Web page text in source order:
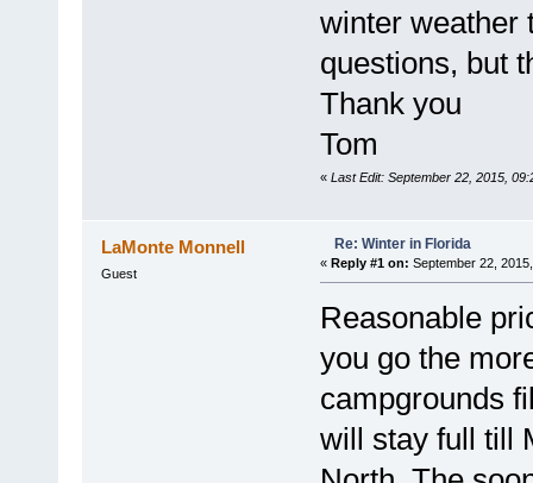
winter weather
questions, but
Thank you
Tom
« Last Edit: September 22, 2015,
LaMonte Monnell
Guest
Re: Winter in Florida
« Reply #1 on: September 22,
Reasonable
you go the
campgrounds
will stay full till